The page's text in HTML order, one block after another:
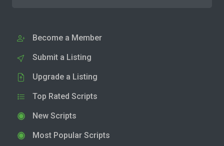
Become a Member
Submit a Listing
Upgrade a Listing
Top Rated Scripts
New Scripts
Most Popular Scripts